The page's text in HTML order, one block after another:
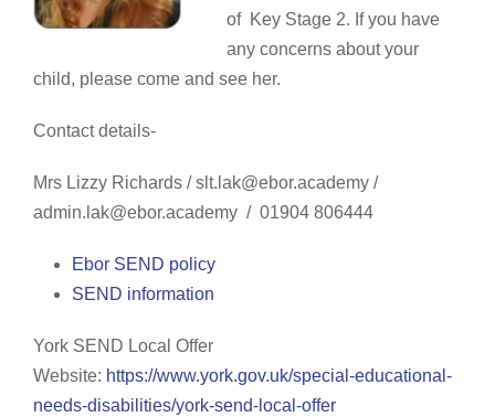
of Key Stage 2. If you have
any concerns about your
child, please come and see her.
Contact details-
Mrs Lizzy Richards / slt.lak@ebor.academy /
admin.lak@ebor.academy / 01904 806444
Ebor SEND policy
SEND information
York SEND Local Offer
Website: https://www.york.gov.uk/special-educational-
needs-disabilities/york-send-local-offer